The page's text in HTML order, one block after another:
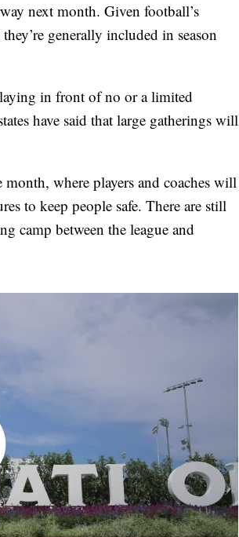
next month. Given football’s
generally included in season
in front of no or a limited
have said that large gatherings will
where players and coaches will
to keep people safe. There are still
camp between the league and